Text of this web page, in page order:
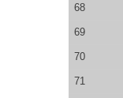
68
69
70
71